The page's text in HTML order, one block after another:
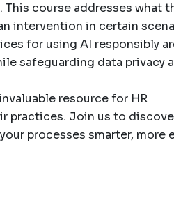
course addresses what
intervention in certain
for using AI responsibly
safeguarding data privacy
resource for HR
practices. Join us to
processes smarter, more